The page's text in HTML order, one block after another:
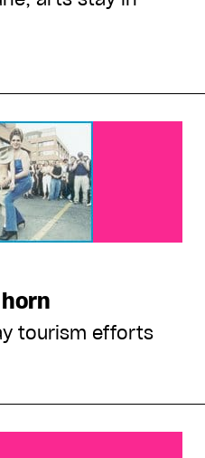
tourism efforts